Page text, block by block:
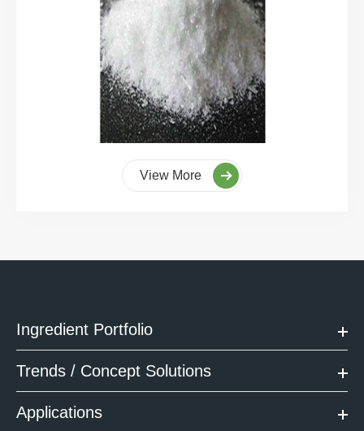
View More
Ingredient Portfolio
Trends / Concept Solutions
Applications